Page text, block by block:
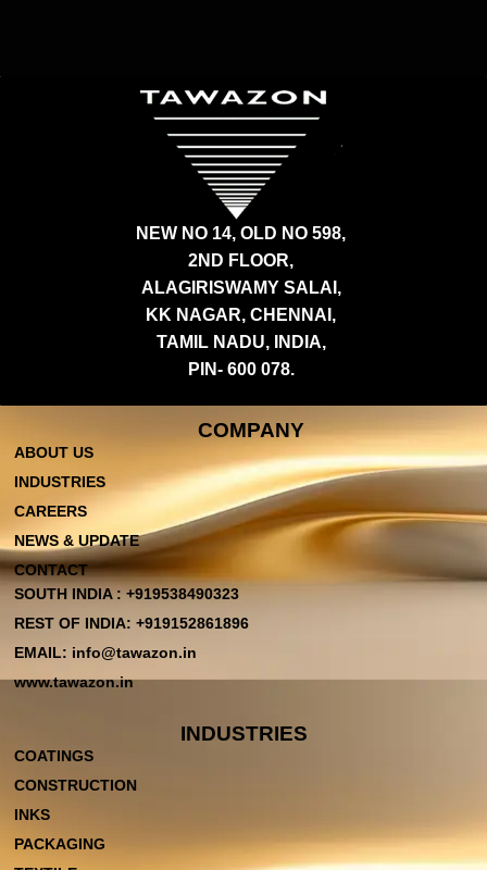
NEW NO 14, OLD NO 598,
2ND FLOOR,
ALAGIRISWAMY SALAI,
KK NAGAR, CHENNAI,
TAMIL NADU, INDIA,
PIN- 600 078.
COMPANY
ABOUT US
INDUSTRIES
CAREERS
NEWS & UPDATE
CONTACT
SOUTH INDIA : +919538490323
REST OF INDIA: +919152861896
EMAIL: info@tawazon.in
www.tawazon.in
INDUSTRIES
COATINGS
CONSTRUCTION
INKS
PACKAGING